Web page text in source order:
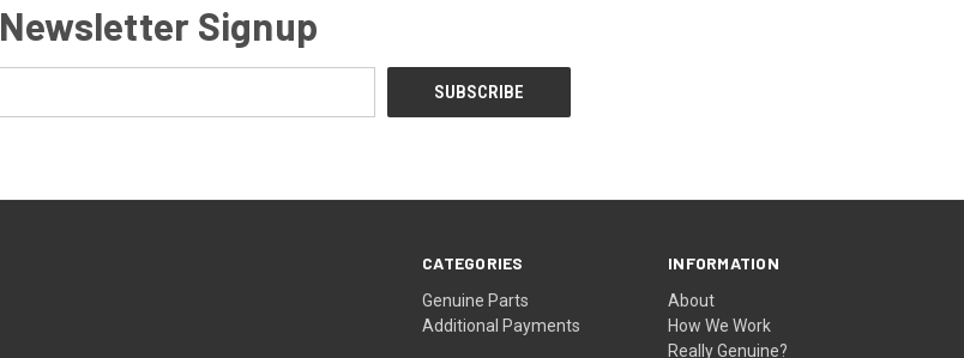
Newsletter Signup
CATEGORIES
Genuine Parts
Additional Payments
INFORMATION
About
How We Work
Really Genuine?